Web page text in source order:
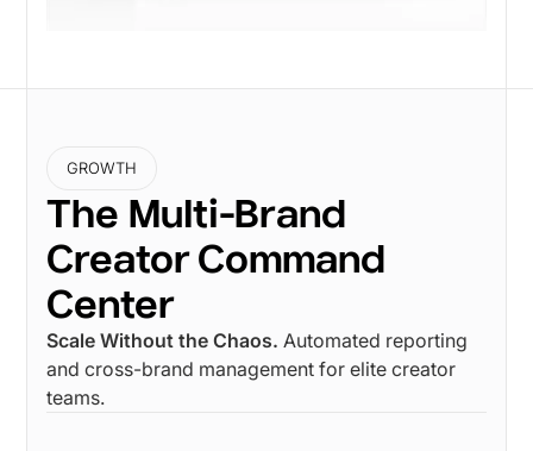
GROWTH
The Multi-Brand
Creator Command
Center
Scale Without the Chaos. Automated reporting
and cross-brand management for elite creator
teams.